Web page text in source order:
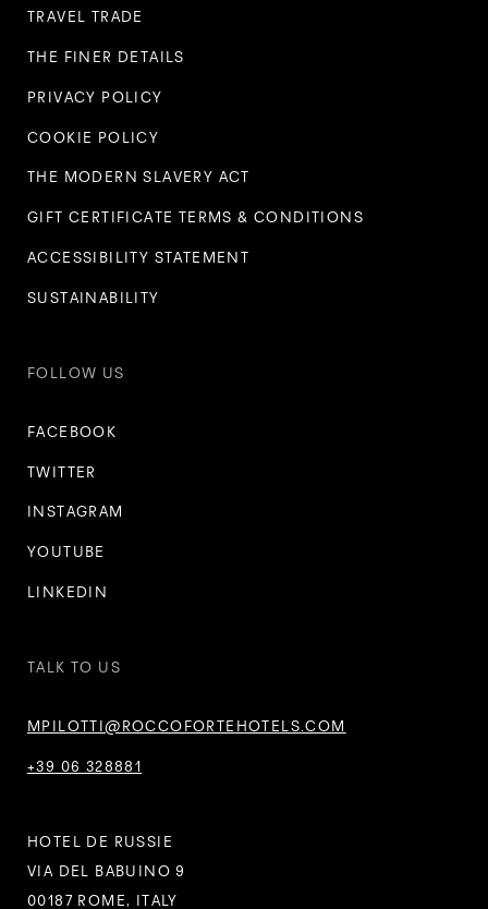
TRAVEL TRADE
THE FINER DETAILS
PRIVACY POLICY
COOKIE POLICY
THE MODERN SLAVERY ACT
GIFT CERTIFICATE TERMS & CONDITIONS
ACCESSIBILITY STATEMENT
SUSTAINABILITY
FOLLOW US
FACEBOOK
TWITTER
INSTAGRAM
YOUTUBE
LINKEDIN
TALK TO US
MPILOTTI@ROCCOFORTEHOTELS.COM
+39 06 328881
HOTEL DE RUSSIE
VIA DEL BABUINO 9
00187 ROME, ITALY